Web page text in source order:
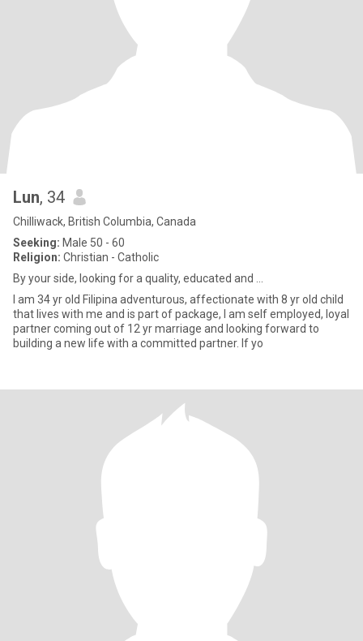
Lun, 34
Chilliwack, British Columbia, Canada
Seeking: Male 50 - 60
Religion: Christian - Catholic
By your side, looking for a quality, educated and ...
I am 34 yr old Filipina adventurous, affectionate with 8 yr old child
that lives with me and is part of package, I am self employed, loyal
partner coming out of 12 yr marriage and looking forward to
building a new life with a committed partner. If yo